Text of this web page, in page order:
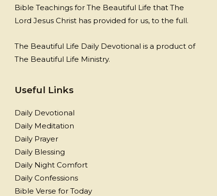
Bible Teachings for The Beautiful Life that The
Lord Jesus Christ has provided for us, to the full.
The Beautiful Life Daily Devotional is a product of
The Beautiful Life Ministry.
Useful Links
Daily Devotional
Daily Meditation
Daily Prayer
Daily Blessing
Daily Night Comfort
Daily Confessions
Bible Verse for Today